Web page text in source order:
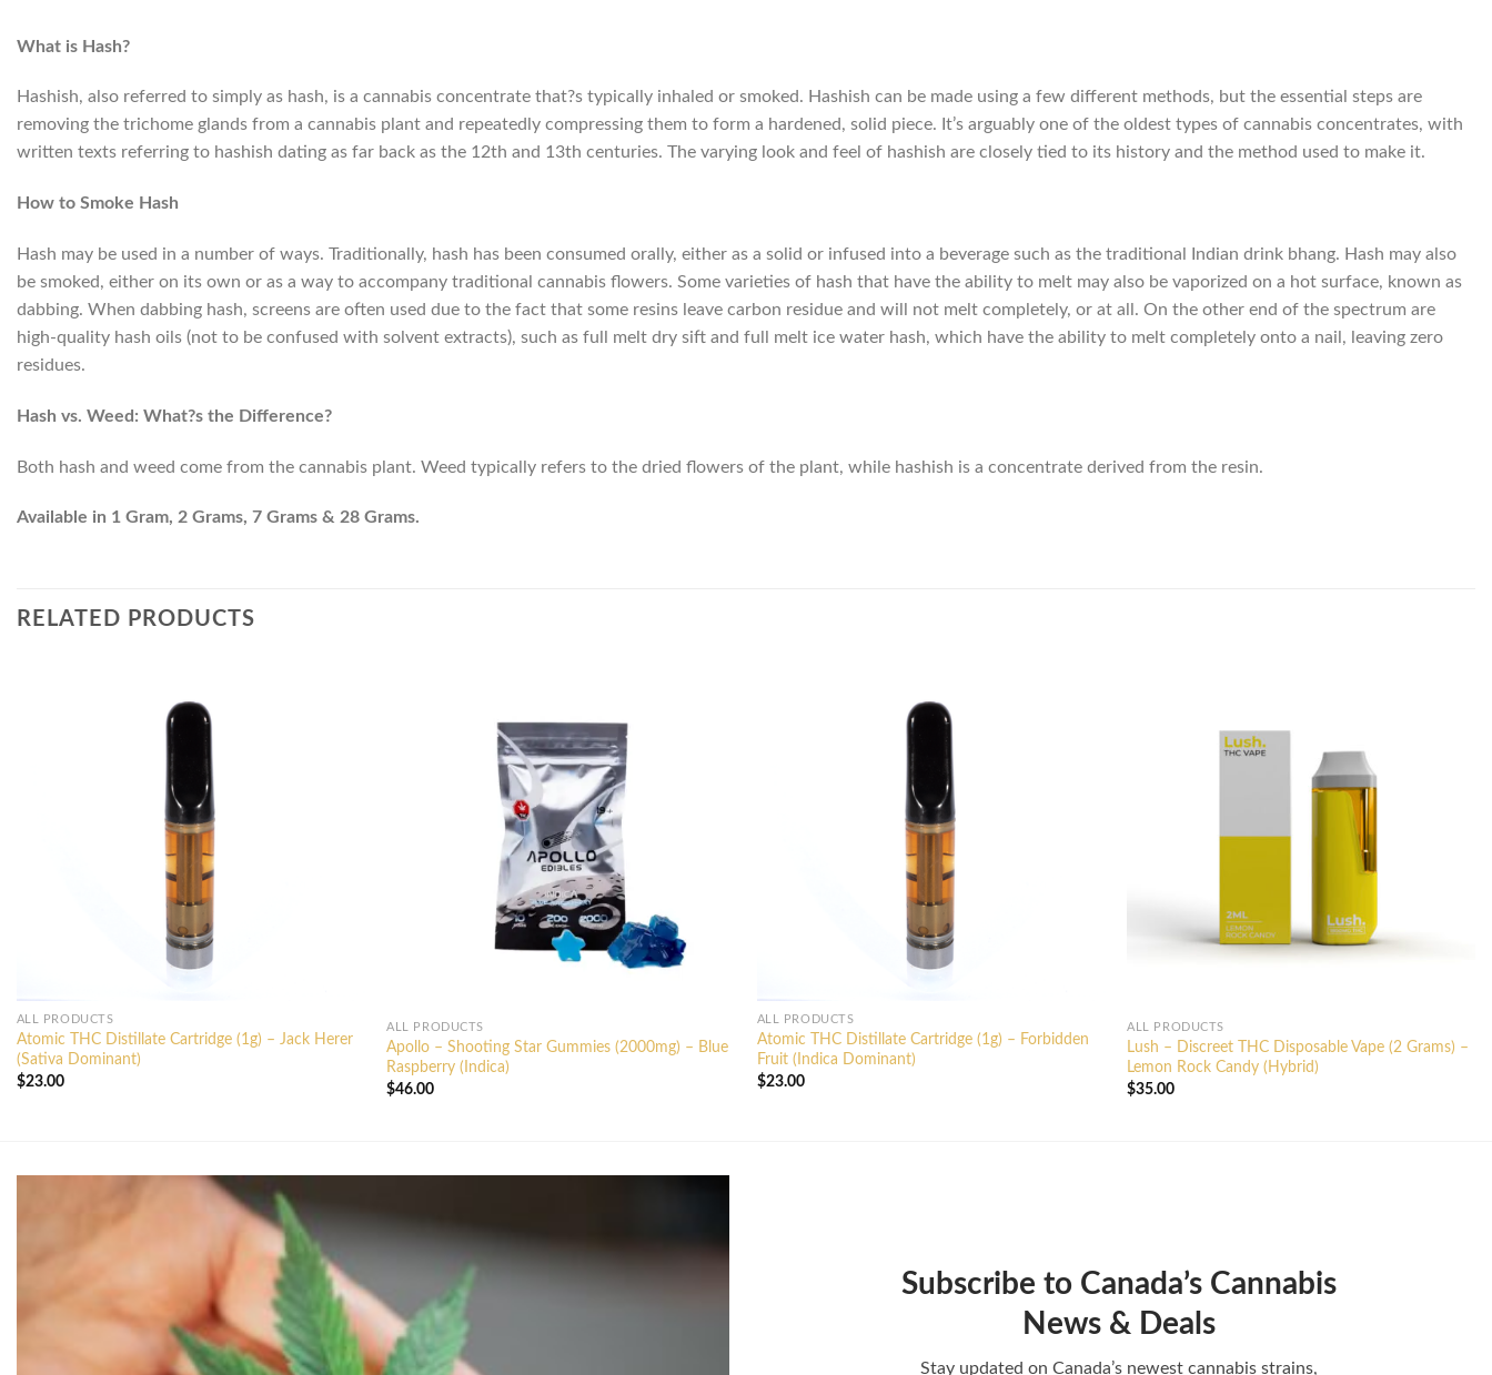
What is Hash?
Hashish, also referred to simply as hash, is a cannabis concentrate that?s typically inhaled or smoked. Hashish can be made using a few different methods, but the essential steps are
removing the trichome glands from a cannabis plant and repeatedly compressing them to form a hardened, solid piece. It’s arguably one of the oldest types of cannabis concentrates, with
written texts referring to hashish dating as far back as the 12th and 13th centuries. The varying look and feel of hashish are closely tied to its history and the method used to make it.
How to Smoke Hash
Hash may be used in a number of ways. Traditionally, hash has been consumed orally, either as a solid or infused into a beverage such as the traditional Indian drink bhang. Hash may also
be smoked, either on its own or as a way to accompany traditional cannabis flowers. Some varieties of hash that have the ability to melt may also be vaporized on a hot surface, known as
dabbing. When dabbing hash, screens are often used due to the fact that some resins leave carbon residue and will not melt completely, or at all. On the other end of the spectrum are
high-quality hash oils (not to be confused with solvent extracts), such as full melt dry sift and full melt ice water hash, which have the ability to melt completely onto a nail, leaving zero
residues.
Hash vs. Weed: What?s the Difference?
Both hash and weed come from the cannabis plant. Weed typically refers to the dried flowers of the plant, while hashish is a concentrate derived from the resin.
Available in 1 Gram, 2 Grams, 7 Grams & 28 Grams.
RELATED PRODUCTS
ALL PRODUCTS
Atomic THC Distillate Cartridge (1g) – Jack Herer
(Sativa Dominant)
$23.00
ALL PRODUCTS
Apollo – Shooting Star Gummies (2000mg) – Blue
Raspberry (Indica)
$46.00
ALL PRODUCTS
Atomic THC Distillate Cartridge (1g) – Forbidden
Fruit (Indica Dominant)
$23.00
ALL PRODUCTS
Lush – Discreet THC Disposable Vape (2 Grams) –
Lemon Rock Candy (Hybrid)
$35.00
Subscribe to Canada’s Cannabis
News & Deals
Stay updated on Canada’s newest cannabis strains,